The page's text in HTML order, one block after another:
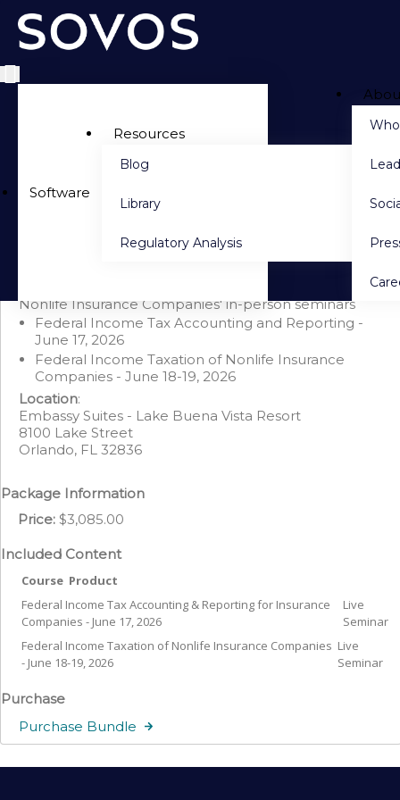
Software
Resources
Blog
Library
Regulatory Analysis
PACKAGE DETAILS
Seminar Bundle: Tax Accounting & Federal Income
Save $750 when you purchase this bundle
Nonlife Insurance Companies' in-person seminars
Federal Income Tax Accounting and Reporting -
June 17, 2026
Federal Income Taxation of Nonlife Insurance
Companies - June 18-19, 2026
Location:
Embassy Suites - Lake Buena Vista Resort
8100 Lake Street
Orlando, FL 32836
Package Information
Price: $3,085.00
Included Content
Course Product
Federal Income Tax Accounting & Reporting for Insurance
Companies - June 17, 2026
Live
Seminar
Federal Income Taxation of Nonlife Insurance Companies
- June 18-19, 2026
Live
Seminar
Purchase
Purchase Bundle